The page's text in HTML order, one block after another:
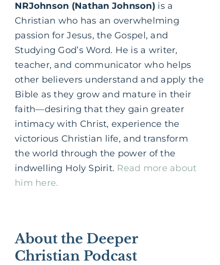
NRJohnson (Nathan Johnson) is a
Christian who has an overwhelming
passion for Jesus, the Gospel, and
Studying God’s Word. He is a writer,
teacher, and communicator who helps
other believers understand and apply the
Bible as they grow and mature in their
faith—desiring that they gain greater
intimacy with Christ, experience the
victorious Christian life, and transform
the world through the power of the
indwelling Holy Spirit. Read more about
him here.
About the Deeper
Christian Podcast